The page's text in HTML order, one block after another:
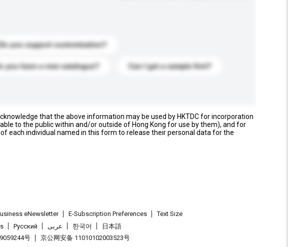
Do you support customization?
you have a new catalogue? Can I get a sample first?
that the above information may be used by HKTDC for incorporation
to the public within and/or outside of Hong Kong for use by them), and for
each individual named in this form to release their personal data for the
eNewsletter E-Subscription Preferences
Text Size
Pусский عربى 한국어
日本語
号 京公网安备 11010102003523号